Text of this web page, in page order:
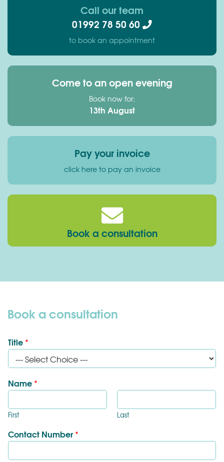
Call our team
01992 78 50 60
to book an appointment
Come to an open evening
Book now for:
13th August
Pay your invoice
click here to pay an invoice
Book a consultation
Book a consultation
Title *
Name *
First Last
Contact Number *